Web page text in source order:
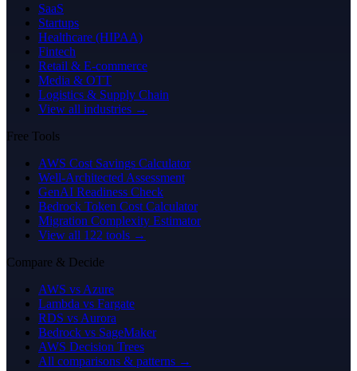
SaaS
Startups
Healthcare (HIPAA)
Fintech
Retail & E-commerce
Media & OTT
Logistics & Supply Chain
View all industries →
Free Tools
AWS Cost Savings Calculator
Well-Architected Assessment
GenAI Readiness Check
Bedrock Token Cost Calculator
Migration Complexity Estimator
View all 122 tools →
Compare & Decide
AWS vs Azure
Lambda vs Fargate
RDS vs Aurora
Bedrock vs SageMaker
AWS Decision Trees
All comparisons & patterns →